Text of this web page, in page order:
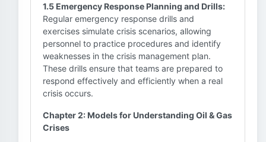
1.5 Emergency Response Planning and Drills:
Regular emergency response drills and
exercises simulate crisis scenarios, allowing
personnel to practice procedures and identify
weaknesses in the crisis management plan.
These drills ensure that teams are prepared to
respond effectively and efficiently when a real
crisis occurs.
Chapter 2: Models for Understanding Oil & Gas
Crises